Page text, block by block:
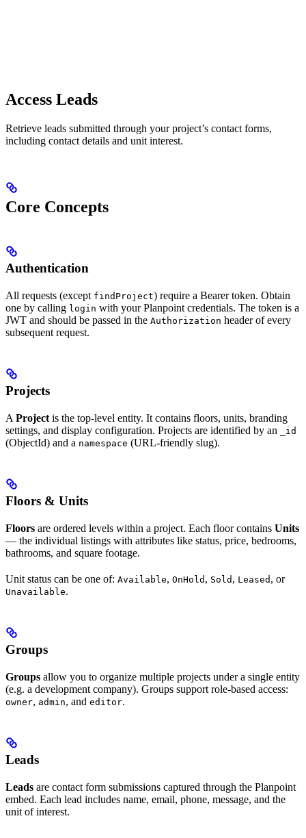
Access Leads
Retrieve leads submitted through your project’s contact forms,
including contact details and unit interest.
Core Concepts
Authentication
All requests (except findProject) require a Bearer token. Obtain
one by calling login with your Planpoint credentials. The token is a
JWT and should be passed in the Authorization header of every
subsequent request.
Projects
A Project is the top-level entity. It contains floors, units, branding
settings, and display configuration. Projects are identified by an
_id
(ObjectId) and a namespace (URL-friendly slug).
Floors & Units
Floors are ordered levels within a project. Each floor contains Units
— the individual listings with attributes like status, price, bedrooms,
bathrooms, and square footage.
Unit status can be one of: Available, OnHold , Sold , Leased , or
Unavailable.
Groups
Groups allow you to organize multiple projects under a single entity
(e.g. a development company). Groups support role-based access:
owner, admin, and editor.
Leads
Leads are contact form submissions captured through the Planpoint
embed. Each lead includes name, email, phone, message, and the
unit of interest.